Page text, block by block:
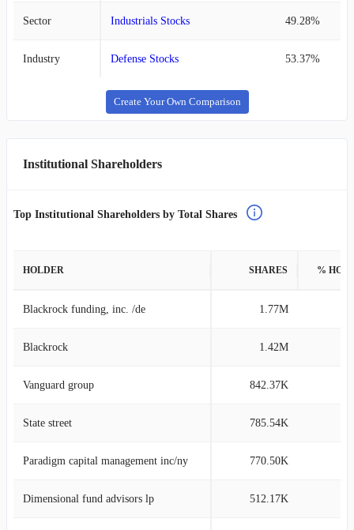
Sector Industrials Stocks 49.28%
Industry Defense Stocks 53.37%
Create Your Own Comparison
Institutional Shareholders
Top Institutional Shareholders by Total Shares
HOLDER SHARES %
Blackrock funding, inc. /de 1.77M
Blackrock 1.42M
Vanguard group 842.37K
State street 785.54K
Paradigm capital management inc/ny 770.50K
Dimensional fund advisors lp 512.17K